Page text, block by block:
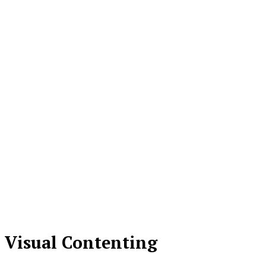
Visual Contenting